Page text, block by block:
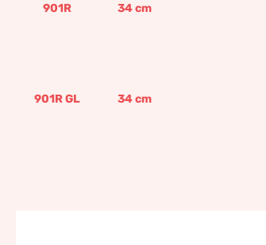
901R 34cm
901R GL 34cm